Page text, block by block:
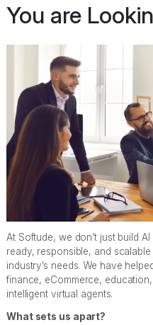
You are
At Softude, we don’t just build
ready, responsible, and
industry’s needs. We have
finance, eCommerce,
intelligent virtual agents.
What sets us apart?